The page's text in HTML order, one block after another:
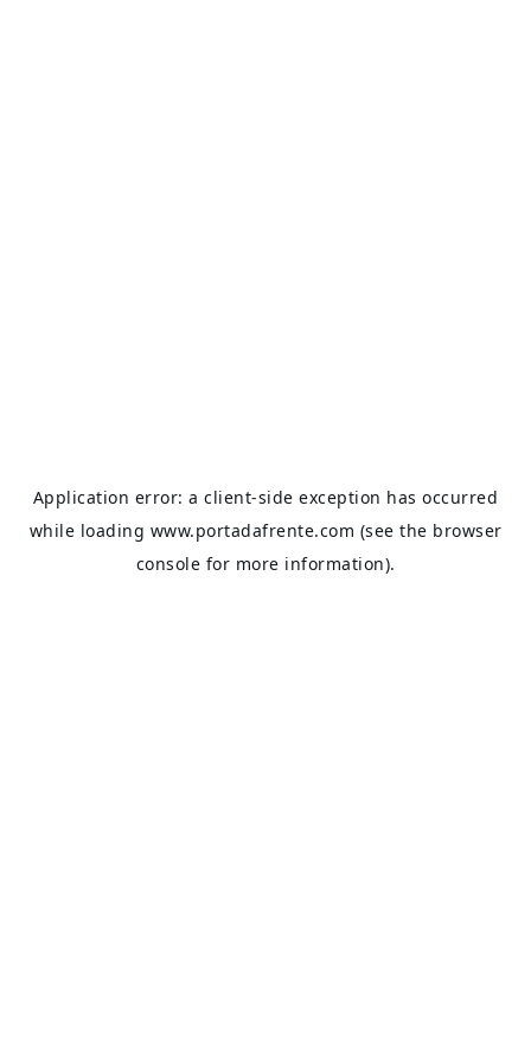
Application error: aclient-side exception has occurred
while loading www.portadafrente.com (see the browser
console for more information).